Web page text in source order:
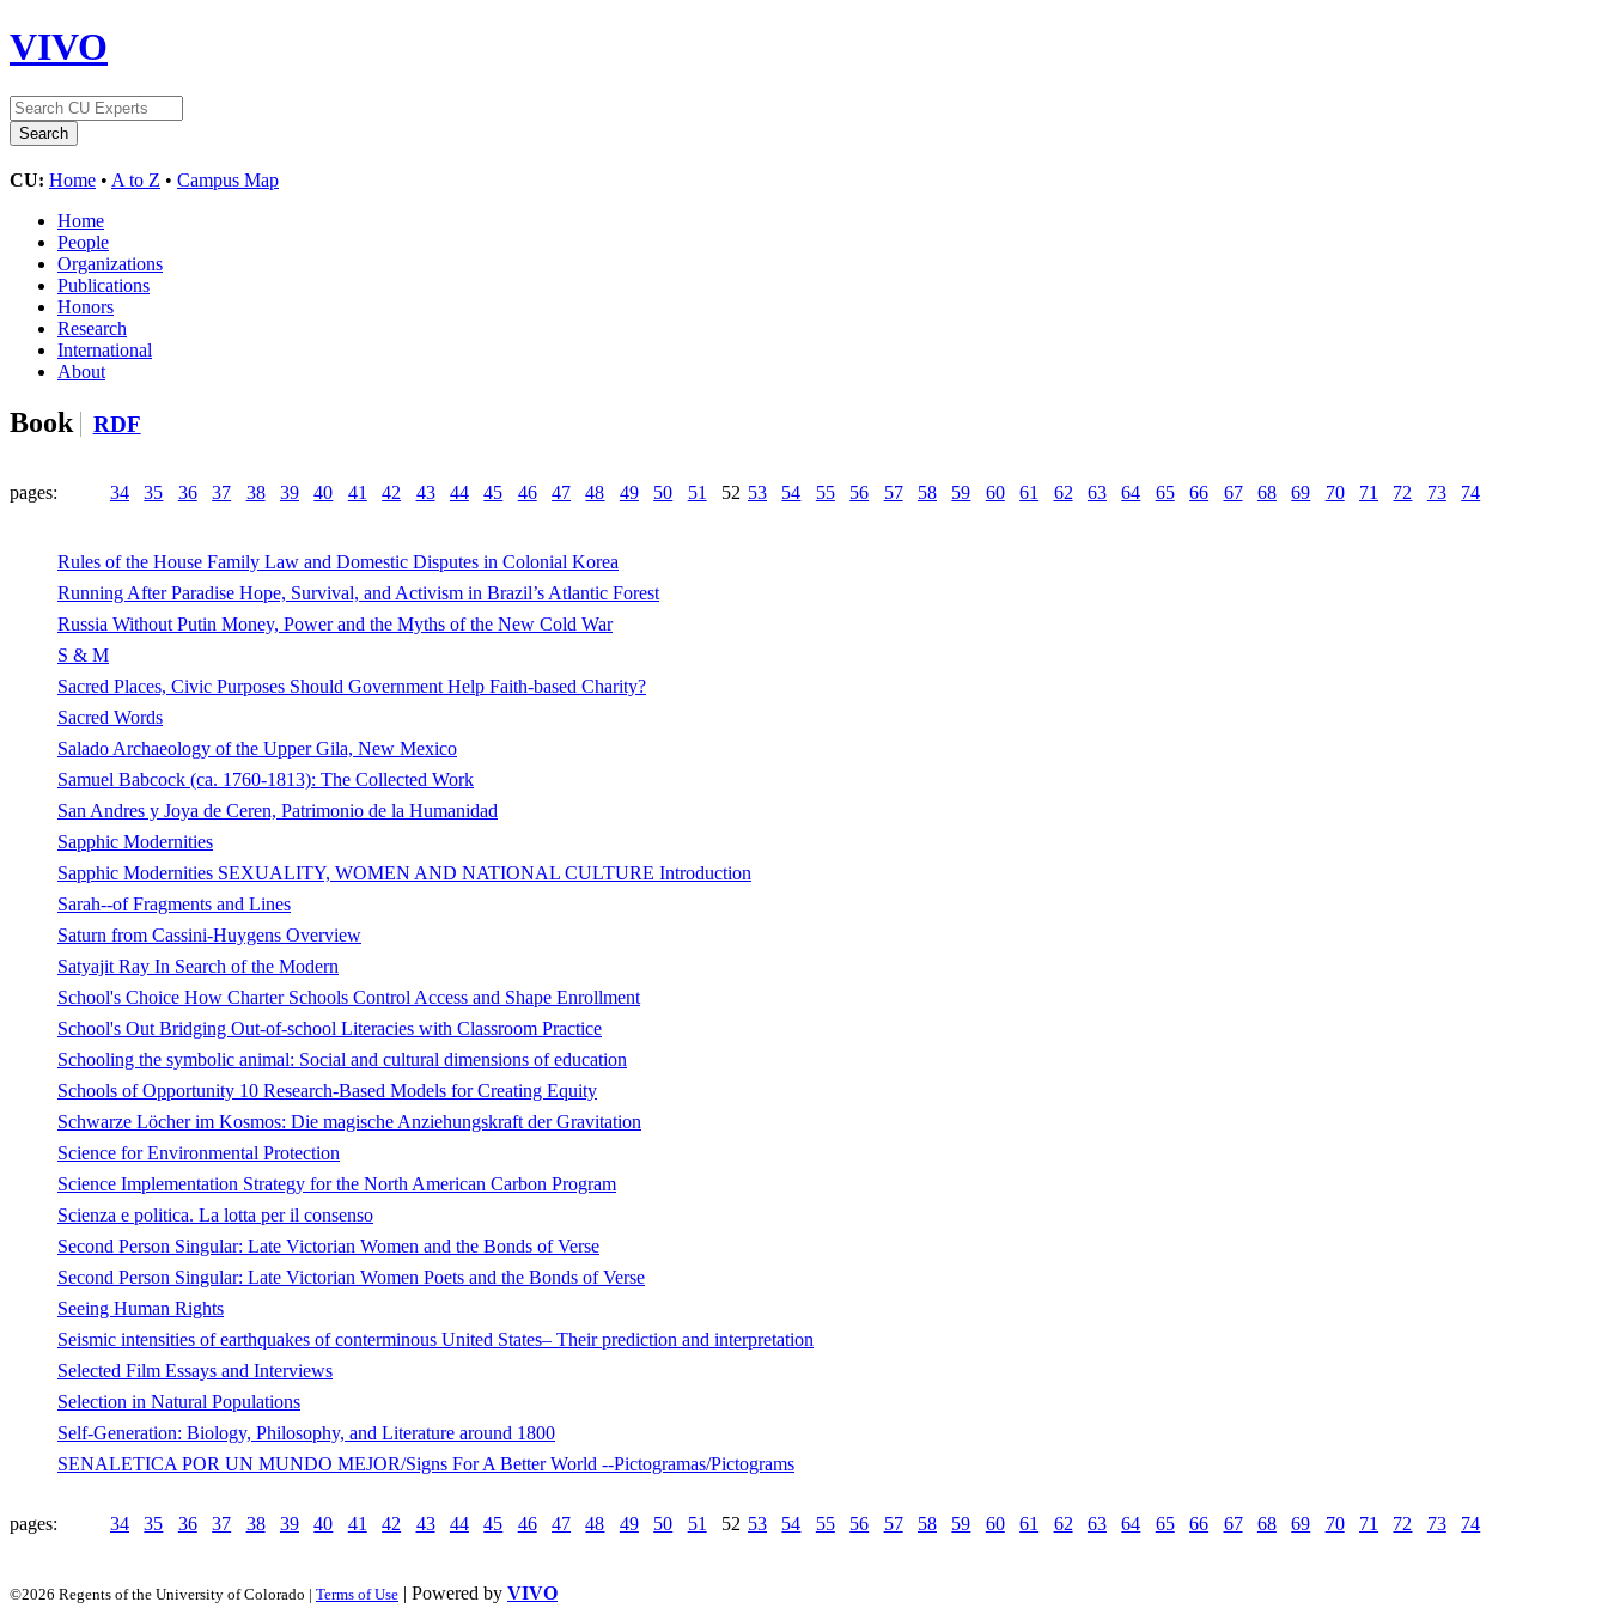
VIVO
CU: Home • A to Z • Campus Map
Home
People
Organizations
Publications
Honors
Research
International
About
Book RDF
pages: 34 35 36 37 38 39 40 41 42 43 44 45 46 47 48 49 50 51 52 53 54 55 56 57 58 59 60 61 62 63 64 65 66 67 68 69 70 71 72 73 74
Rules of the House Family Law and Domestic Disputes in Colonial Korea
Running After Paradise Hope, Survival, and Activism in Brazil’s Atlantic Forest
Russia Without Putin Money, Power and the Myths of the New Cold War
S & M
Sacred Places, Civic Purposes Should Government Help Faith-based Charity?
Sacred Words
Salado Archaeology of the Upper Gila, New Mexico
Samuel Babcock (ca. 1760-1813): The Collected Work
San Andres y Joya de Ceren, Patrimonio de la Humanidad
Sapphic Modernities
Sapphic Modernities SEXUALITY, WOMEN AND NATIONAL CULTURE Introduction
Sarah--of Fragments and Lines
Saturn from Cassini-Huygens Overview
Satyajit Ray In Search of the Modern
School's Choice How Charter Schools Control Access and Shape Enrollment
School's Out Bridging Out-of-school Literacies with Classroom Practice
Schooling the symbolic animal: Social and cultural dimensions of education
Schools of Opportunity 10 Research-Based Models for Creating Equity
Schwarze Löcher im Kosmos: Die magische Anziehungskraft der Gravitation
Science for Environmental Protection
Science Implementation Strategy for the North American Carbon Program
Scienza e politica. La lotta per il consenso
Second Person Singular: Late Victorian Women and the Bonds of Verse
Second Person Singular: Late Victorian Women Poets and the Bonds of Verse
Seeing Human Rights
Seismic intensities of earthquakes of conterminous United States– Their prediction and interpretation
Selected Film Essays and Interviews
Selection in Natural Populations
Self-Generation: Biology, Philosophy, and Literature around 1800
SENALETICA POR UN MUNDO MEJOR/Signs For A Better World --Pictogramas/Pictograms
pages: 34 35 36 37 38 39 40 41 42 43 44 45 46 47 48 49 50 51 52 53 54 55 56 57 58 59 60 61 62 63 64 65 66 67 68 69 70 71 72 73 74
©2026 Regents of the University of Colorado | Terms of Use | Powered by VIVO